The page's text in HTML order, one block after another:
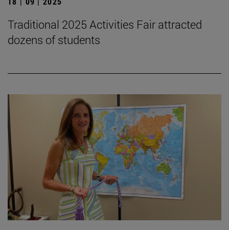
Traditional 2025 Activities Fair attracted
dozens of students